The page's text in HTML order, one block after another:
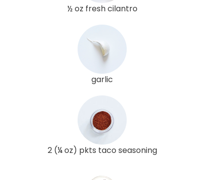
½ oz fresh cilantro
garlic
2 (¼ oz) pkts taco seasoning